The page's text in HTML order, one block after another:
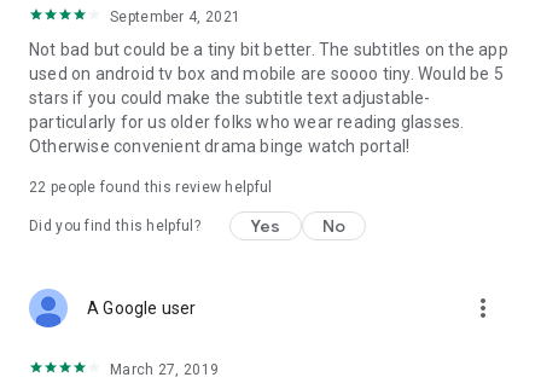
September 4, 2021
Not bad but could be a tiny bit better. The subtitles on the app
used on android tv box and mobile are soooo tiny. Would be 5
stars if you could make the subtitle text adjustable-
particularly for us older folks who wear reading glasses.
Otherwise convenient drama binge watch portal!
22 people found this review helpful
Did you find this helpful? Yes No
A Google user more_vert
March 27, 2019